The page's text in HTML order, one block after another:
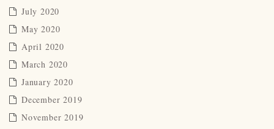
July 2020
May 2020
April 2020
March 2020
January 2020
December 2019
November 2019